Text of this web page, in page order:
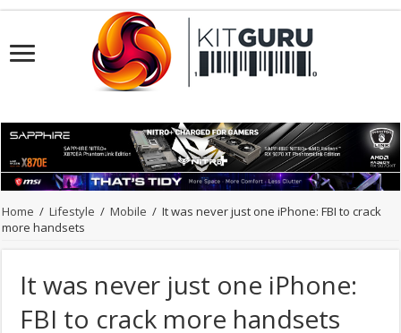
Home / Lifestyle / Mobile / It was never just one iPhone: FBI to crack
more handsets
It was never just one iPhone:
FBI to crack more handsets